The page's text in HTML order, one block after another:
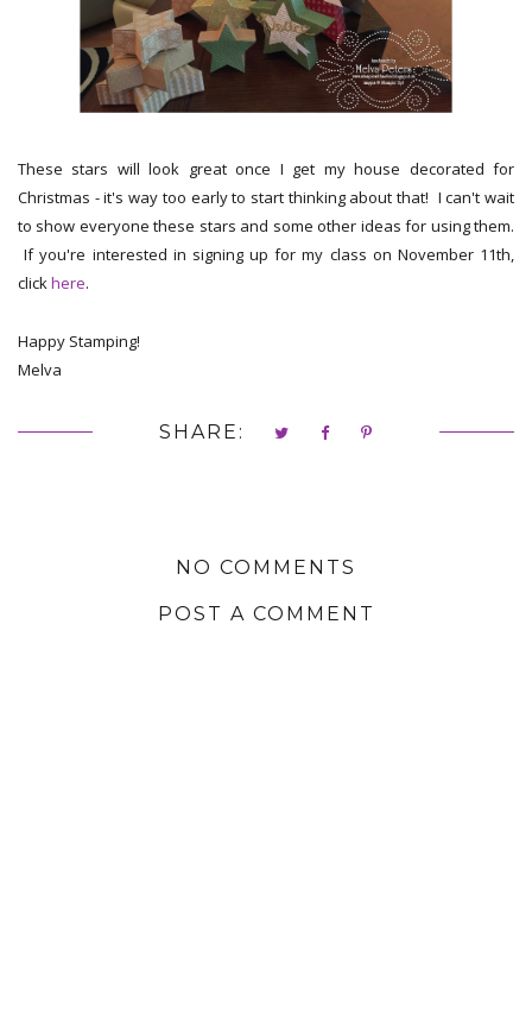
These stars will look great once I get my house decorated for
Christmas - it's way too early to start thinking about that! I can't wait
to show everyone these stars and some other ideas for using them.
If you're interested in signing up for my class on November 11th,
clickhere.
Happy Stamping!
Melva
SHARE:
NO COMMENTS
POST A COMMENT